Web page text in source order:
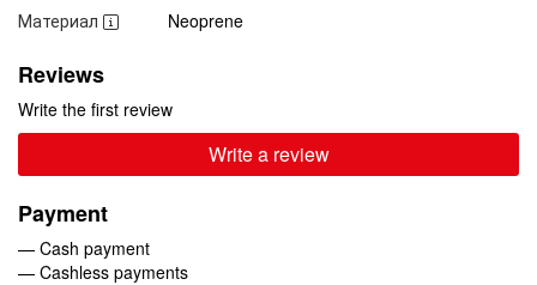
Материал Neoprene
Reviews
Write the first review
Write a review
Payment
— Cash payment
— Cashless payments